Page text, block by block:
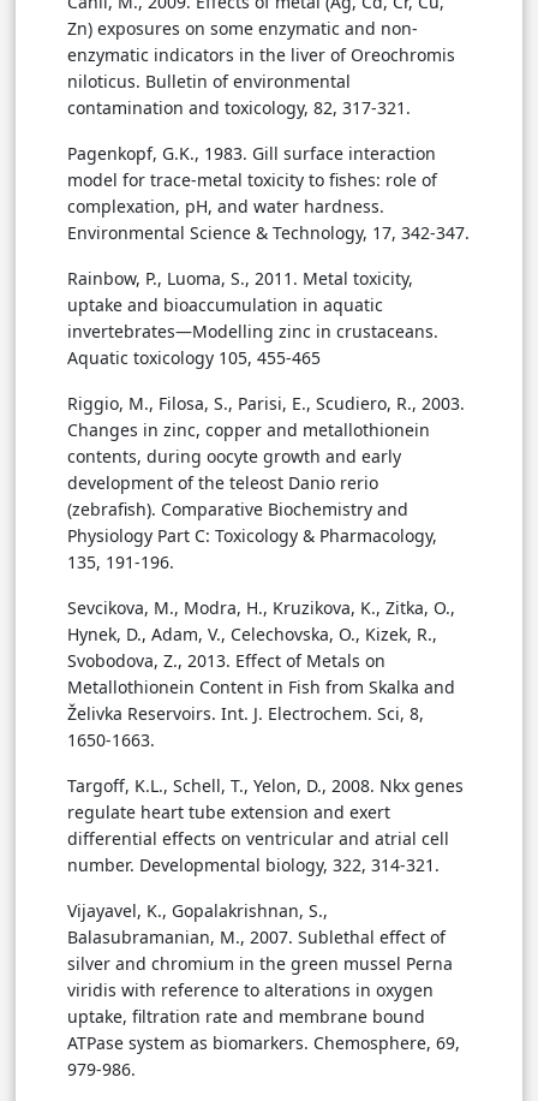
Zn) exposures on some enzymatic and non-
enzymatic indicators in the liver of Oreochromis
niloticus. Bulletin of environmental
contamination and toxicology, 82, 317-321.
Pagenkopf, G.K., 1983. Gill surface interaction
model for trace-metal toxicity to fishes: role of
complexation, pH, and water hardness.
Environmental Science & Technology, 17, 342-347.
Rainbow, P., Luoma, S., 2011. Metal toxicity,
uptake and bioaccumulation in aquatic
invertebrates—Modelling zinc in crustaceans.
Aquatic toxicology 105, 455-465
Riggio, M., Filosa, S., Parisi, E., Scudiero, R., 2003.
Changes in zinc, copper and metallothionein
contents, during oocyte growth and early
development of the teleost Danio rerio
(zebrafish). Comparative Biochemistry and
Physiology Part C: Toxicology & Pharmacology,
135, 191-196.
Sevcikova, M., Modra, H., Kruzikova, K., Zitka, O.,
Hynek, D., Adam, V., Celechovska, O., Kizek, R.,
Svobodova, Z., 2013. Effect of Metals on
Metallothionein Content in Fish from Skalka and
Želivka Reservoirs. Int. J. Electrochem. Sci, 8,
1650-1663.
Targoff, K.L., Schell, T., Yelon, D., 2008. Nkx genes
regulate heart tube extension and exert
differential effects on ventricular and atrial cell
number. Developmental biology, 322, 314-321.
Vijayavel, K., Gopalakrishnan, S.,
Balasubramanian, M., 2007. Sublethal effect of
silver and chromium in the green mussel Perna
viridis with reference to alterations in oxygen
uptake, filtration rate and membrane bound
ATPase system as biomarkers. Chemosphere, 69,
979-986.